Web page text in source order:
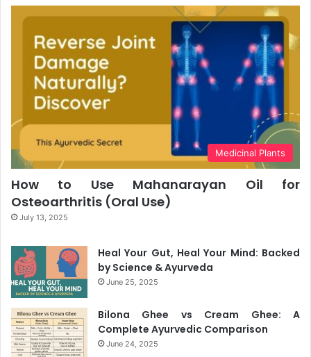
Medicinal Plants
How to Use Mahanarayan Oil for
Osteoarthritis (Oral Use)
July 13, 2025
Heal Your Gut, Heal Your Mind: Backed
by Science & Ayurveda
June 25, 2025
Bilona Ghee vs Cream Ghee: A
Complete Ayurvedic Comparison
June 24, 2025